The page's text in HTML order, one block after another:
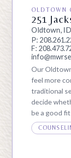
OLDTOWN
251
Oldtown,
P:
F:
Our
feel more
traditional
decide
be a good